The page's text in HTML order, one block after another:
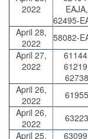
2022
EAJA,
62495-
April 28,
2022
58082-
April 27,
2022
62738
April 26,
2022
61955
April 26,
2022
63223
April 25,